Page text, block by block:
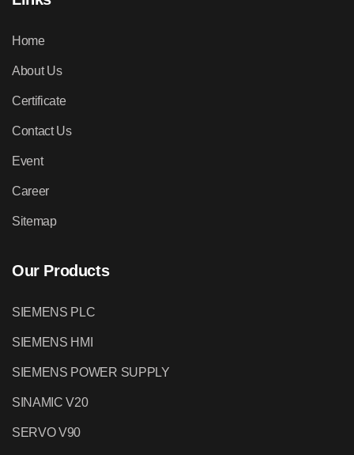
Home
About Us
Certificate
Contact Us
Event
Career
Sitemap
Our Products
SIEMENS PLC
SIEMENS HMI
SIEMENS POWER SUPPLY
SINAMIC V20
SERVO V90